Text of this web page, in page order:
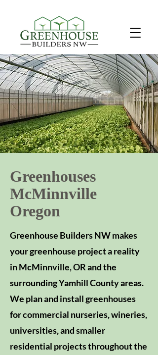
Greenhouses
McMinnville
Oregon
Greenhouse Builders NW makes
your greenhouse project a reality
in McMinnville, OR and the
surrounding Yamhill County areas.
We plan and install greenhouses
for commercial nurseries, wineries,
universities, and smaller
residential projects throughout the